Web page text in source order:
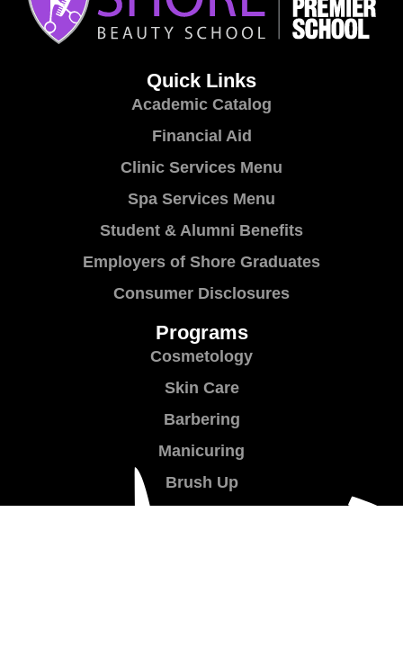
Quick Links
Academic Catalog
Financial Aid
Clinic Services Menu
Spa Services Menu
Student & Alumni Benefits
Employers of Shore Graduates
Consumer Disclosures
Programs
Cosmetology
Skin Care
Barbering
Manicuring
Brush Up